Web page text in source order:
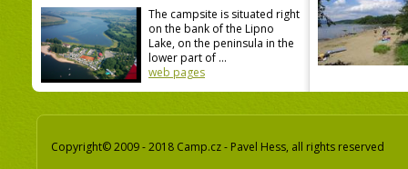
The campsite is situated right
on the bank of the Lipno
Lake, on the peninsula in the
lower part of ...
web pages
Copyright© 2009 - 2018 Camp.cz - Pavel Hess, all rights reserved